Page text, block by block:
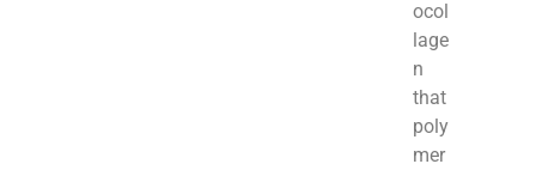
ocol
lage
n
that
poly
mer